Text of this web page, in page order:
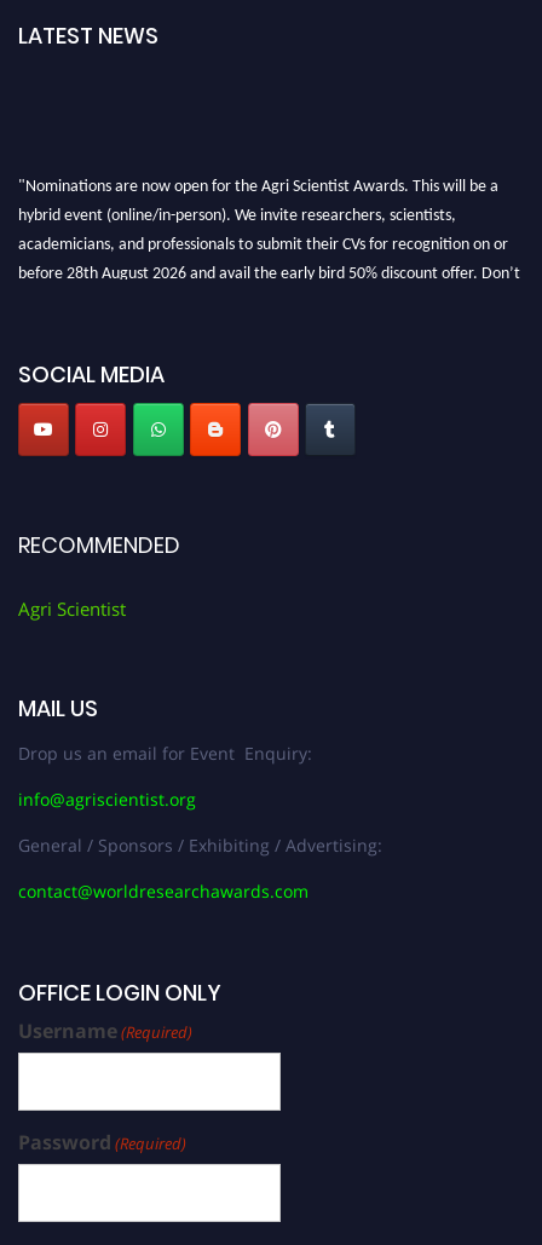
LATEST NEWS
"Nominations are now open for the Agri Scientist Awards. This will be a
hybrid event (online/in-person). We invite researchers, scientists,
academicians, and professionals to submit their CVs for recognition on or
before 28th August 2026 and avail the early bird 50% discount offer. Don’t
SOCIAL MEDIA
RECOMMENDED
Agri Scientist
MAIL US
Drop us an email for Event Enquiry:
info@agriscientist.org
General / Sponsors / Exhibiting / Advertising:
contact@worldresearchawards.com
OFFICE LOGIN ONLY
Username(Required)
Password (Required)